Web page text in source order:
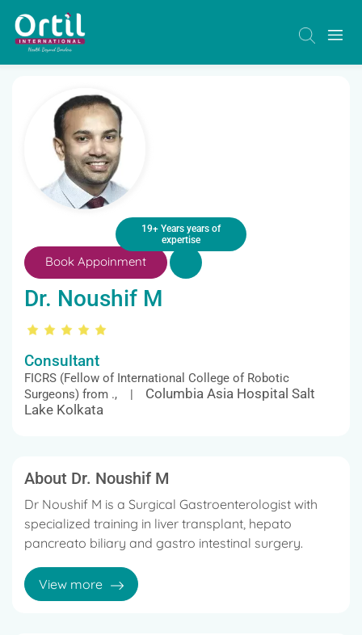
19+ Years years of
expertise
Book Appoinment
Dr. Noushif M
Consultant
FICRS (Fellow of International College of Robotic
Surgeons) from ., |
Columbia Asia Hospital Salt
Lake Kolkata
About Dr. Noushif M
Dr Noushif M is a Surgical Gastroenterologist with
specialized training in liver transplant, hepato
pancreato biliary and gastro intestinal surgery.
He has experience in advanced surgical techniques
including laparoscopic and robotic surgery.
View more